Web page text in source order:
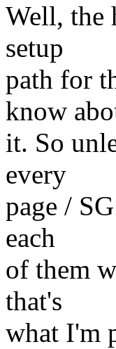
Well, the
setup
path for
know
it. So
every
page /
each
of them
that's
what I'm